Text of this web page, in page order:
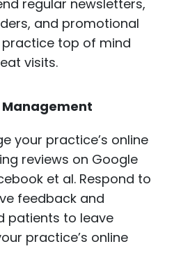
regular newsletters,
and promotional
top of mind
visits.
your practice’s online
reviews on Google
et al. Respond to
feedback and
patients to leave
practice’s online